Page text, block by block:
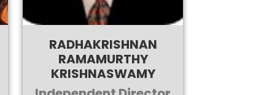
RADHAKRISHNAN
RAMAMURTHY
KRISHNASWAMY